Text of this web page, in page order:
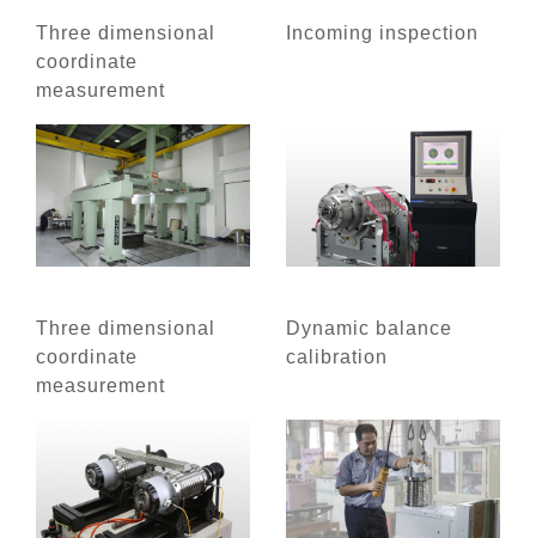
Three dimensional
coordinate
measurement
Incoming inspection
Three dimensional
coordinate
measurement
Dynamic balance
calibration